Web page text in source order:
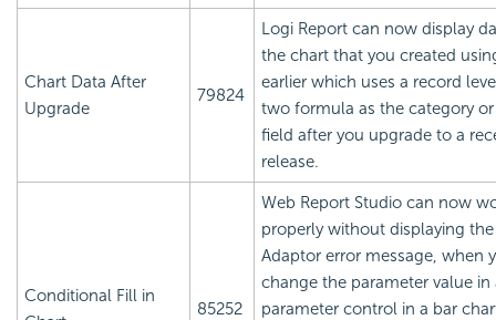
Chart Data After
Upgrade
79824
Logi Report can now display
the chart that you created
earlier which uses a record
two formula as the category or
field after you upgrade to a
release.
Conditional Fill in
85252
Web Report Studio can now
properly without displaying
Adaptor error message, when
change the parameter value in
parameter control in a bar